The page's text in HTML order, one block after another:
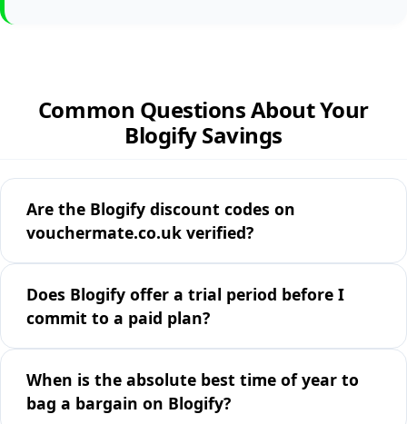
Common Questions About Your
Blogify Savings
Are the Blogify discount codes on
vouchermate.co.uk verified?
Does Blogify offer a trial period before I
commit to a paid plan?
When is the absolute best time of year to
bag a bargain on Blogify?